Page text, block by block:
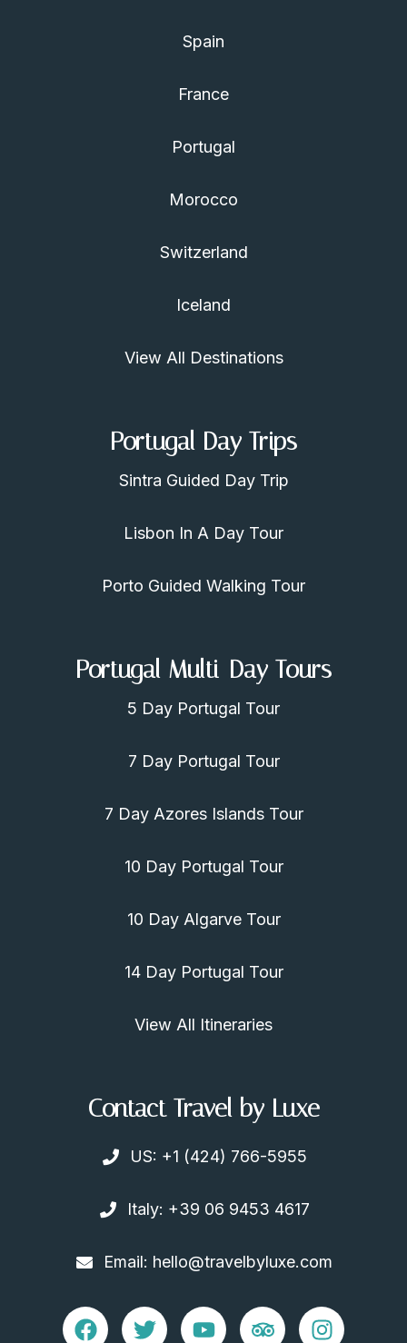
Spain
France
Portugal
Morocco
Switzerland
Iceland
View All Destinations
Portugal Day Trips
Sintra Guided Day Trip
Lisbon In A Day Tour
Porto Guided Walking Tour
Portugal Multi-Day Tours
5 Day Portugal Tour
7 Day Portugal Tour
7 Day Azores Islands Tour
10 Day Portugal Tour
10 Day Algarve Tour
14 Day Portugal Tour
View All Itineraries
Contact Travel by Luxe
US: +1 (424) 766-5955
Italy: +39 06 9453 4617
Email: hello@travelbyluxe.com